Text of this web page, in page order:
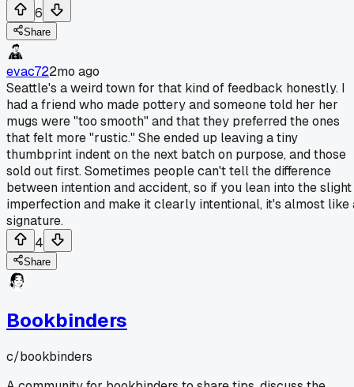
6
Share
evac722mo ago
Seattle's a weird town for that kind of feedback honestly. I
had a friend who made pottery and someone told her her
mugs were "too smooth" and that they preferred the ones
that felt more "rustic." She ended up leaving a tiny
thumbprint indent on the next batch on purpose, and those
sold out first. Sometimes people can't tell the difference
between intention and accident, so if you lean into the slight
imperfection and make it clearly intentional, it's almost like
signature.
4
Share
Bookbinders
c/bookbinders